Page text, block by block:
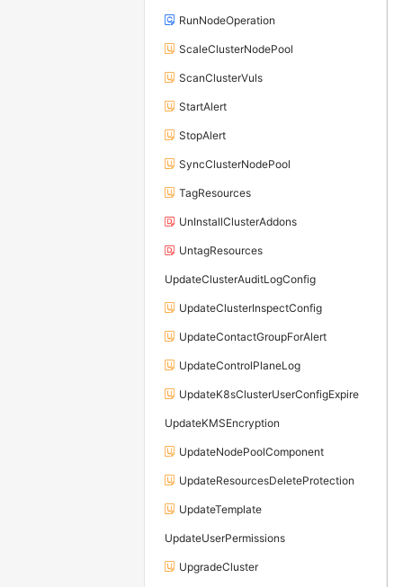
RunNodeOperation
ScaleClusterNodePool
ScanClusterVuls
StartAlert
StopAlert
SyncClusterNodePool
TagResources
UnInstallClusterAddons
UntagResources
UpdateClusterAuditLogConfig
UpdateClusterInspectConfig
UpdateContactGroupForAlert
UpdateControlPlaneLog
UpdateK8sClusterUserConfigExpire
UpdateKMSEncryption
UpdateNodePoolComponent
UpdateResourcesDeleteProtection
UpdateTemplate
UpdateUserPermissions
UpgradeCluster